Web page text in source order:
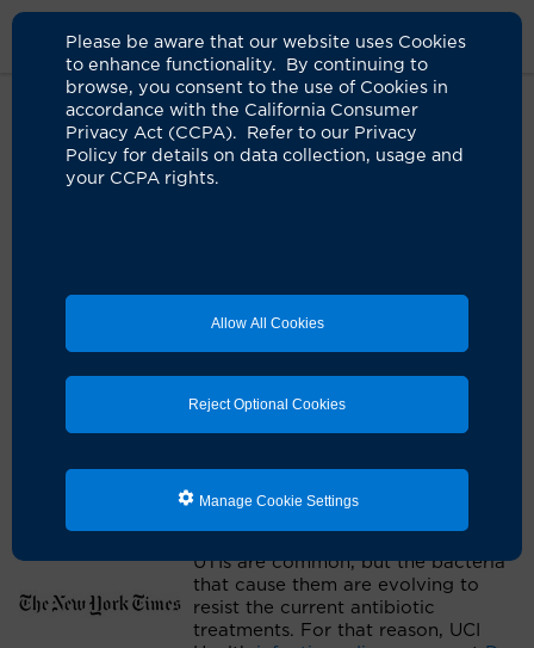
Please be aware that our website uses Cookies
to enhance functionality. By continuing to
browse, you consent to the use of Cookies in
accordance with the California Consumer
Privacy Act (CCPA). Refer to our Privacy
Policy for details on data collection, usage and
your CCPA rights.
Allow All Cookies
Reject Optional Cookies
Manage Cookie Settings
About Us News Pivmecillinam Urinary Tract Infection
Newly approved antibiotic to
expert says
Careful prescribing can help prevent breeding
been used for decades in Europe, has been approved
by the Food and Drug Administration to treat urinary
tract infections (UTIs) in women.
UTIs are common, but the bacteria
that cause them are evolving to
resist the current antibiotic
treatments. For that reason, UCI